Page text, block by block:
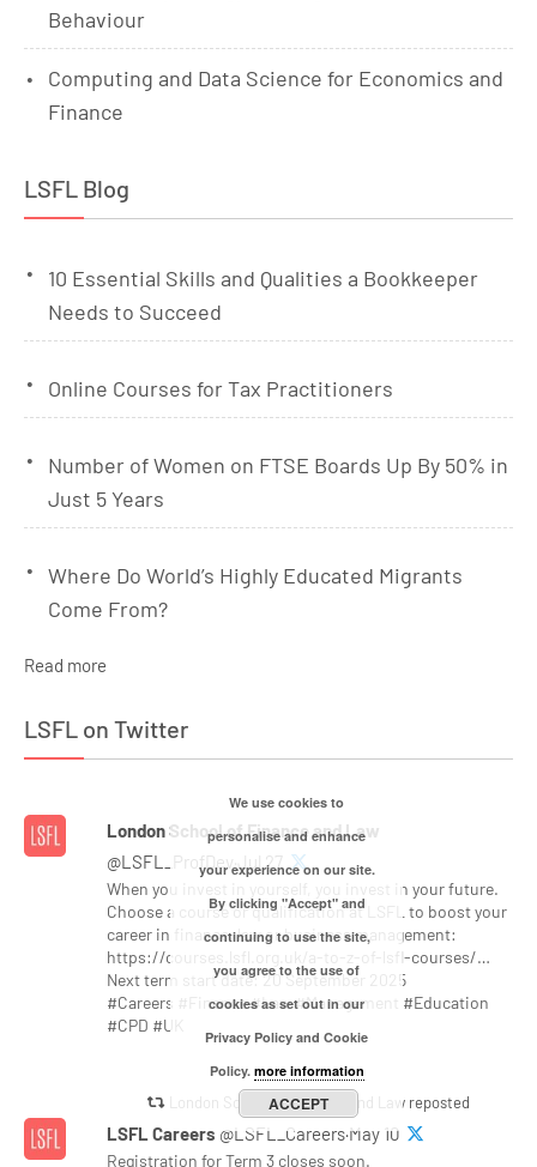
Behaviour
Computing and Data Science for Economics and
Finance
LSFL Blog
10 Essential Skills and Qualities a Bookkeeper
Needs to Succeed
Online Courses for Tax Practitioners
Number of Women on FTSE Boards Up By 50% in
Just 5 Years
Where Do World’s Highly Educated Migrants
Come From?
Read more
LSFL on Twitter
London School of Finance and Law
@LSFL_ProfDev·Jul 27
When you invest in yourself, you invest in your future.
Choose a course or qualification at LSFL to boost your
career in finance, law or business management:
https://courses.lsfl.org.uk/a-to-z-of-lsfl-courses/…
Next term start date: 20 September 2025
#Careers #Finance #Law #Management #Education
#CPD #UK
London School of Finance and Law reposted
LSFL Careers @LSFL_Careers·May 10
Registration for Term 3 closes soon.
We use cookies to
personalise and enhance
your experience on our site.
By clicking "Accept" and
continuing to use the site,
you agree to the use of
cookies as set out in our
Privacy Policy and Cookie
Policy. more information
ACCEPT